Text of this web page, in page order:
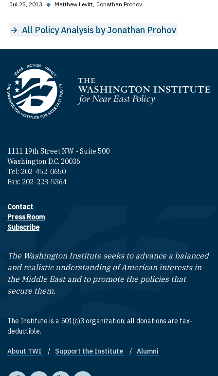
Jul 25, 2013 ◆ Matthew Levitt Jonathan Prohov
All Policy Analysis by Jonathan Prohov
Homepage
1111 19th Street NW - Suite 500
Washington D.C. 20036
Tel: 202-452-0650
Fax: 202-223-5364
Footer contact links
Contact
Press Room
Subscribe
The Washington Institute seeks to advance a balanced
and realistic understanding of American interests in
the Middle East and to promote the policies that
secure them.
The Institute is a 501(c)3 organization; all donations are tax-
deductible.
Footer quick links
About TWI Support the Institute Alumni